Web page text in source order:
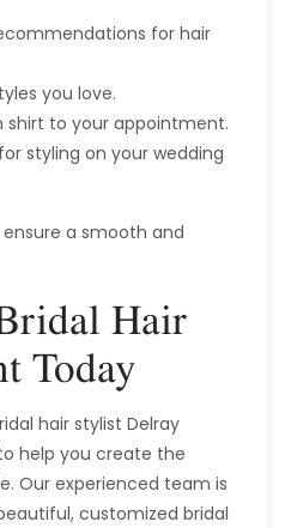
for hair
you love.
to your appointment.
styling on your wedding
a smooth and
Hair
Today
hair stylist Delray
help you create the
Our experienced team is
customized bridal